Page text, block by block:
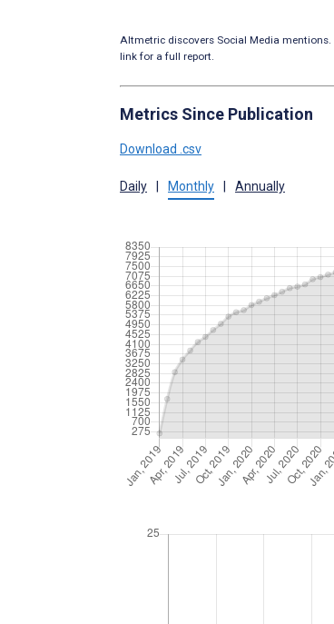
Altmetric discovers Social Media mentions.
link for a full report.
Metrics Since Publication
Download .csv
Daily Monthly Annually